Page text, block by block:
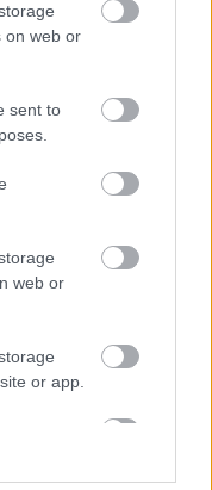
on web or
sent to
web or
or app.